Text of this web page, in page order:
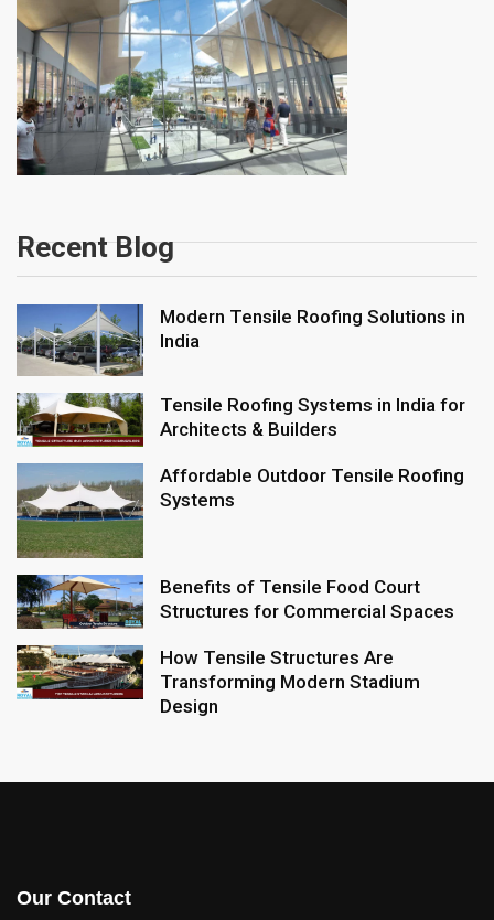
Recent Blog
Modern Tensile Roofing Solutions in
India
Tensile Roofing Systems in India for
Architects & Builders
Affordable Outdoor Tensile Roofing
Systems
Benefits of Tensile Food Court
Structures for Commercial Spaces
How Tensile Structures Are
Transforming Modern Stadium
Design
Our Contact